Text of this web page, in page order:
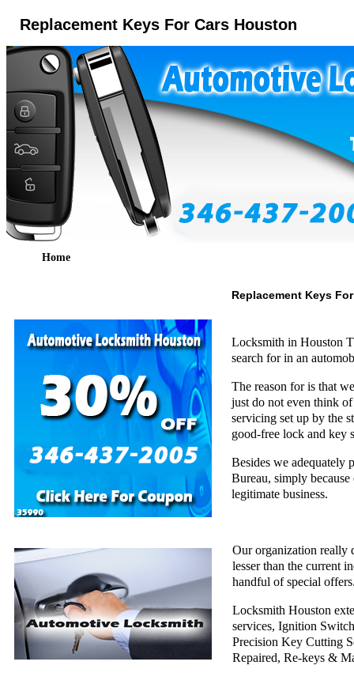
Replacement Keys For Cars Houston
Home
Replacement Keys
Locksmith in Houston
search for in an
The reason for is that
just do not even think
servicing set up by the
good-free lock and key
Besides we adequately
Bureau, simply
legitimate business.
Our organization really
lesser than the current
handful of special
Locksmith Houston
services, Ignition
Precision Key Cutting
Repaired, Re-keys &